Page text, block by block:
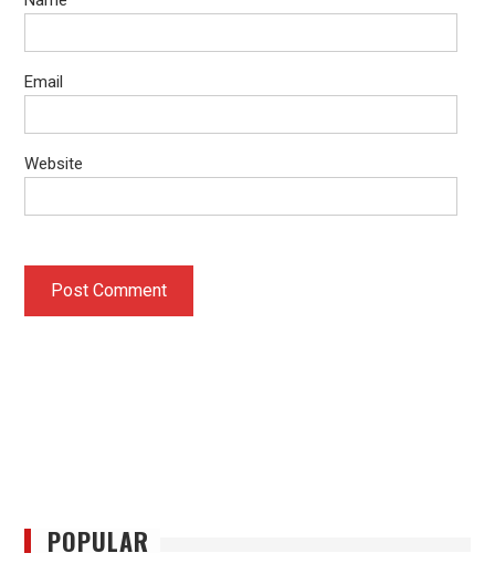
Email
Website
POPULAR